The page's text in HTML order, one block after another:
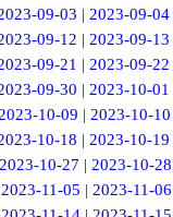
09-03 |2023-09-04
09-12 | 2023-09-13
09-21 |2023-09-22
09-30 |2023-10-01
10-09 | 2023-10-10
10-18 |2023-10-19
2023-10-27 | 2023-10-28
2023-11-05 |2023-11-06